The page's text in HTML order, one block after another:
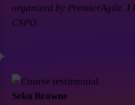
organized by PremierAgile. I
CSPO.
Seku Browne